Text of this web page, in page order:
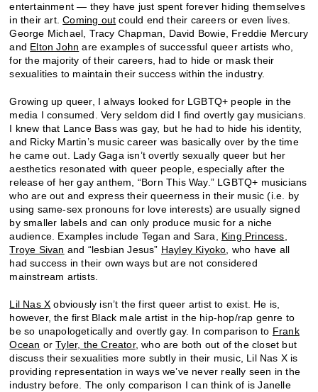
entertainment — they have just spent forever hiding themselves
in their art.Coming out could end their careers or even lives.
George Michael, Tracy Chapman, David Bowie, Freddie Mercury
and Elton John are examples of successful queer artists who,
for the majority of their careers, had to hide or mask their
sexualities to maintain their success within the industry.
Growing up queer, I always looked for LGBTQ+ people in the
media I consumed. Very seldom did I find overtly gay musicians.
I knew that Lance Bass was gay, but he had to hide his identity,
and Ricky Martin’s music career was basically over by the time
he came out. Lady Gaga isn’t overtly sexually queer but her
aesthetics resonated with queer people, especially after the
release of her gay anthem, “Born This Way.” LGBTQ+ musicians
who are out and express their queerness in their music (i.e. by
using same-sex pronouns for love interests) are usually signed
by smaller labels and can only produce music for a niche
audience. Examples include Tegan and Sara, King Princess,
Troye Sivan and “lesbian Jesus” Hayley Kiyoko, who have all
had success in their own ways but are not considered
mainstream artists.
Lil Nas X obviously isn’t the first queer artist to exist. He is,
however, the first Black male artist in the hip-hop/rap genre to
be so unapologetically and overtly gay. In comparison to Frank
Ocean orTyler, the Creator, who are both out of the closet but
discuss their sexualities more subtly in their music, Lil Nas X is
providing representation in ways we’ve never really seen in the
industry before. The only comparison I can think of is Janelle